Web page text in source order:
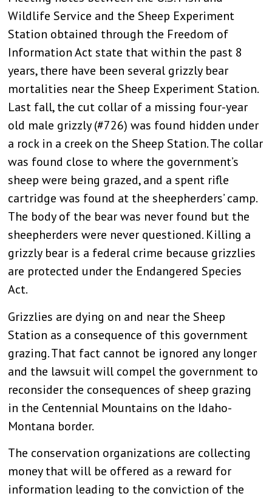
Wildlife Service and the Sheep Experiment
Station obtained through the Freedom of
Information Act state that within the past 8
years, there have been several grizzly bear
mortalities near the Sheep Experiment Station.
Last fall, the cut collar of a missing four-year
old male grizzly (#726) was found hidden under
a rock in a creek on the Sheep Station. The collar
was found close to where the government’s
sheep were being grazed, and a spent rifle
cartridge was found at the sheepherders’ camp.
The body of the bear was never found but the
sheepherders were never questioned. Killing a
grizzly bear is a federal crime because grizzlies
are protected under the Endangered Species
Act.
Grizzlies are dying on and near the Sheep
Station as a consequence of this government
grazing. That fact cannot be ignored any longer
and the lawsuit will compel the government to
reconsider the consequences of sheep grazing
in the Centennial Mountains on the Idaho-
Montana border.
The conservation organizations are collecting
money that will be offered as a reward for
information leading to the conviction of the